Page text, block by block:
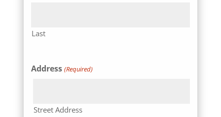
Last
Address (Required)
Street Address